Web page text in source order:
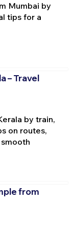
Mumbai by
tips for a
– Travel
by train,
on routes,
from